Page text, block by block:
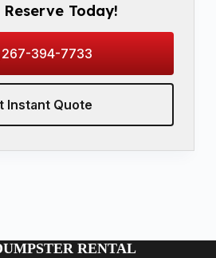
Today!
267-394-7733
Instant Quote
RENTAL